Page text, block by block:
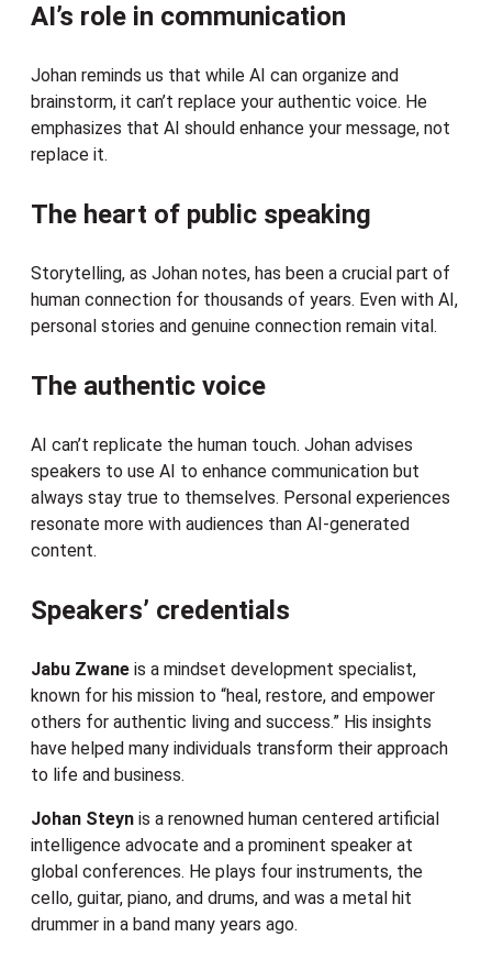
AI’s role in communication
Johan reminds us that while AI can organize and
brainstorm, it can’t replace your authentic voice. He
emphasizes that AI should enhance your message, not
replace it.
The heart of public speaking
Storytelling, as Johan notes, has been a crucial part of
human connection for thousands of years. Even with AI,
personal stories and genuine connection remain vital.
The authentic voice
AI can’t replicate the human touch. Johan advises
speakers to use AI to enhance communication but
always stay true to themselves. Personal experiences
resonate more with audiences than AI-generated
content.
Speakers’ credentials
Jabu Zwane is a mindset development specialist,
known for his mission to “heal, restore, and empower
others for authentic living and success.” His insights
have helped many individuals transform their approach
to life and business.
Johan Steyn is a renowned human centered artificial
intelligence advocate and a prominent speaker at
global conferences. He plays four instruments, the
cello, guitar, piano, and drums, and was a metal hit
drummer in a band many years ago.